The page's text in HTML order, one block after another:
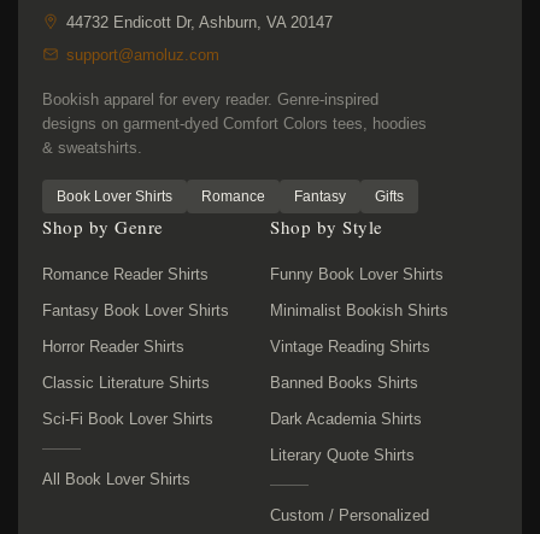
44732 Endicott Dr, Ashburn, VA 20147
support@amoluz.com
Bookish apparel for every reader. Genre-inspired
designs on garment-dyed Comfort Colors tees, hoodies
& sweatshirts.
Book Lover Shirts Romance Fantasy Gifts
Shop by Genre
Romance Reader Shirts
Fantasy Book Lover Shirts
Horror Reader Shirts
Classic Literature Shirts
Sci-Fi Book Lover Shirts
All Book Lover Shirts
Shop by Style
Funny Book Lover Shirts
Minimalist Bookish Shirts
Vintage Reading Shirts
Banned Books Shirts
Dark Academia Shirts
Literary Quote Shirts
Custom / Personalized